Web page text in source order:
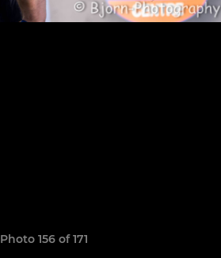
Photo 156 of 171